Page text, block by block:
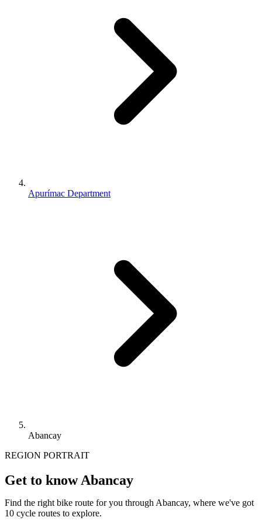
Apurímac Department
Abancay
REGION PORTRAIT
Get to know Abancay
Find the right bike route for you through Abancay, where we've got
10 cycle routes to explore.